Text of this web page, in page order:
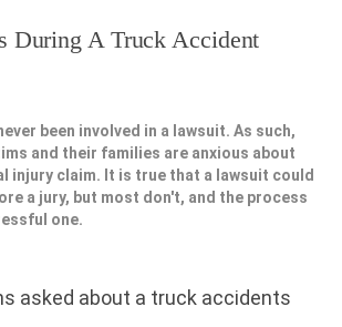
During A Truck Accident
been involved in a lawsuit. As such,
and their families are anxious about
injury claim. It is true that a lawsuit could
a jury, but most don't, and the process
one.
asked about a truck accidents